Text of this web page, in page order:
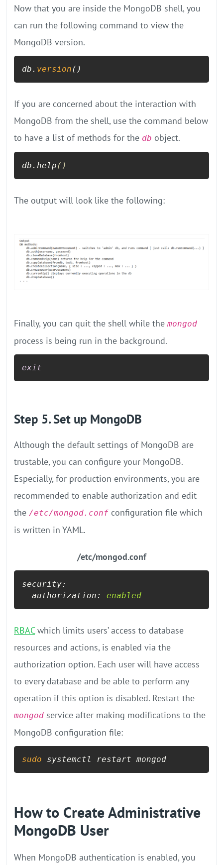
Now that you are inside the MongoDB shell, you
can run the following command to view the
MongoDB version.
db. version ()
If you are concerned about the interaction with
MongoDB from the shell, use the command below
to have a list of methods for the db object.
db.help ()
The output will look like the following:
Finally, you can quit the shell while the mongod
process is being run in the background.
exit
Step 5. Set up MongoDB
Although the default settings of MongoDB are
trustable, you can configure your MongoDB.
Especially, for production environments, you are
recommended to enable authorization and edit
the /etc/mongod.conf configuration file which
is written in YAML.
/etc/mongod.conf
security:
authorization:
enabled
RBACwhich limits users’ access to database
resources and actions, is enabled via the
authorization option. Each user will have access
to every database and be able to perform any
operation if this option is disabled. Restart the
mongod service after making modifications to the
MongoDB configuration file:
sudo systemctl restart mongod
How to Create Administrative
MongoDB User
When MongoDB authentication is enabled, you